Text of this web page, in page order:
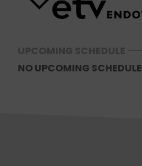
UPCOMING SCHEDULE
NO UPCOMING SCHEDULE